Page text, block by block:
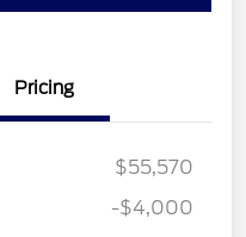
Pricing
$55,570
-$4,000